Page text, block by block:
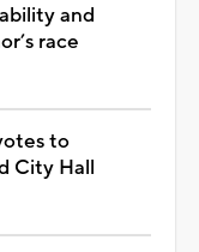
and
race
to
City Hall